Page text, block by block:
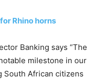
Rhino horns
Banking says “The
milestone in our
South African citizens